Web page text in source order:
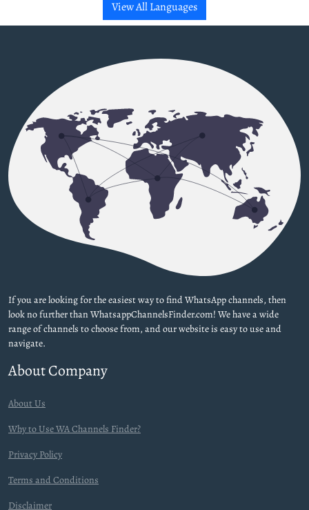
View All Languages
If you are looking for the easiest way to find WhatsApp channels, then
look no further than WhatsappChannelsFinder.com! We have a wide
range of channels to choose from, and our website is easy to use and
navigate.
About Company
About Us
Why to Use WA Channels Finder?
Privacy Policy
Terms and Conditions
Disclaimer